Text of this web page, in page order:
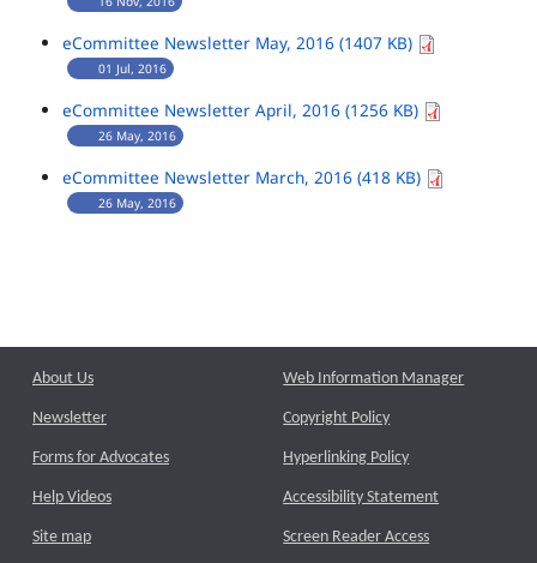
eCommittee Newsletter May, 2016 (1407 KB)
01 Jul, 2016
eCommittee Newsletter April, 2016 (1256 KB)
26 May, 2016
eCommittee Newsletter March, 2016 (418 KB)
26 May, 2016
About Us
Newsletter
Forms for Advocates
Help Videos
Site map
Web Information Manager
Copyright Policy
Hyperlinking Policy
Accessibility Statement
Screen Reader Access